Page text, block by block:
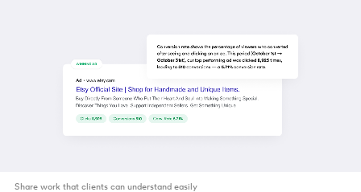
Share work that clients can understand easily